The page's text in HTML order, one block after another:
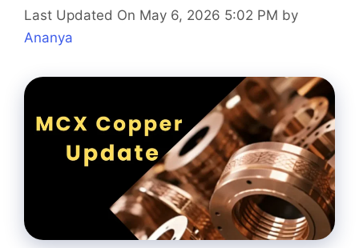
Last Updated On May 6, 2026 5:02 PM by
Ananya